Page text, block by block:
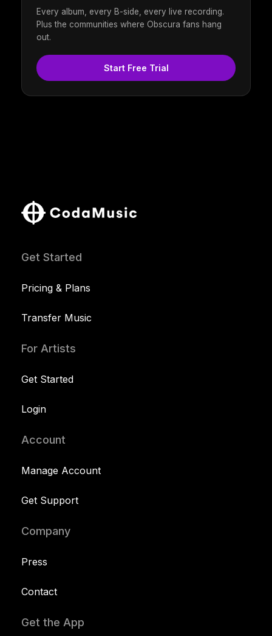
Every album, every B-side, every live recording.
Plus the communities where Obscura fans hang
out.
Start Free Trial
Get Started
Pricing & Plans
Transfer Music
For Artists
Get Started
Login
Account
Manage Account
Get Support
Company
Press
Contact
Get the App